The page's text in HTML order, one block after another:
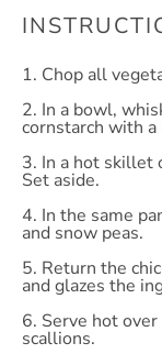
1. Chop all
2. In a bowl,
cornstarch with
3. In a hot skillet
Set aside.
4. In the same
and snow peas.
5. Return the
and glazes the
6. Serve hot
scallions.